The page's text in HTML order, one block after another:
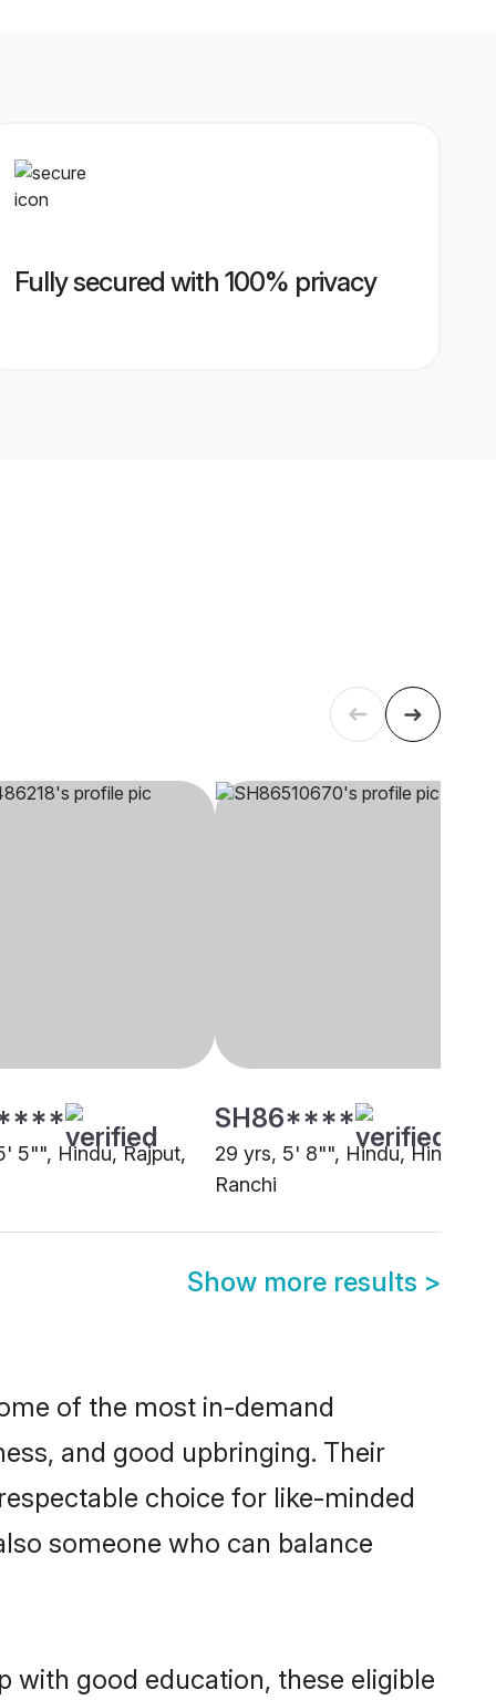
Fully secured with 100% privacy
5"", Hindu, Rajput,
SH86****
29 yrs, 5' 8"", Hindu, Hindu,
Ranchi
Show more results >
of the most in-demand
and good upbringing. Their
choice for like-minded
someone who can balance
with good education, these eligible